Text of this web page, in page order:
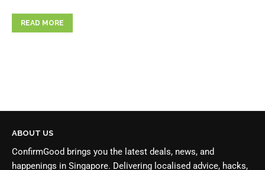
READ MORE
ABOUT US
ConfirmGood brings you the latest deals, news, and
happenings in Singapore. Delivering localised advice, hacks,